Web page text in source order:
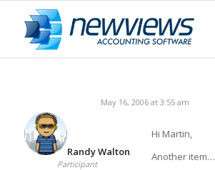
May 16, 2006 at 3:55 am
Randy Walton
Participant
Hi Martin,
Another item…